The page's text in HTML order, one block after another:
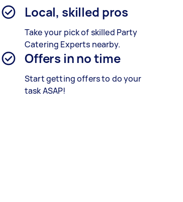
Local, skilled pros
Take your pick of skilled Party
Catering Experts nearby.
Offers in no time
Start getting offers to do your
task ASAP!